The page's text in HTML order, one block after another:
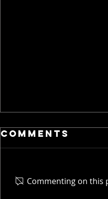
Comments
Commenting on this